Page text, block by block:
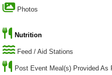
Photos
Nutrition
Feed / Aid Stations
Post Event Meal(s) Provided As